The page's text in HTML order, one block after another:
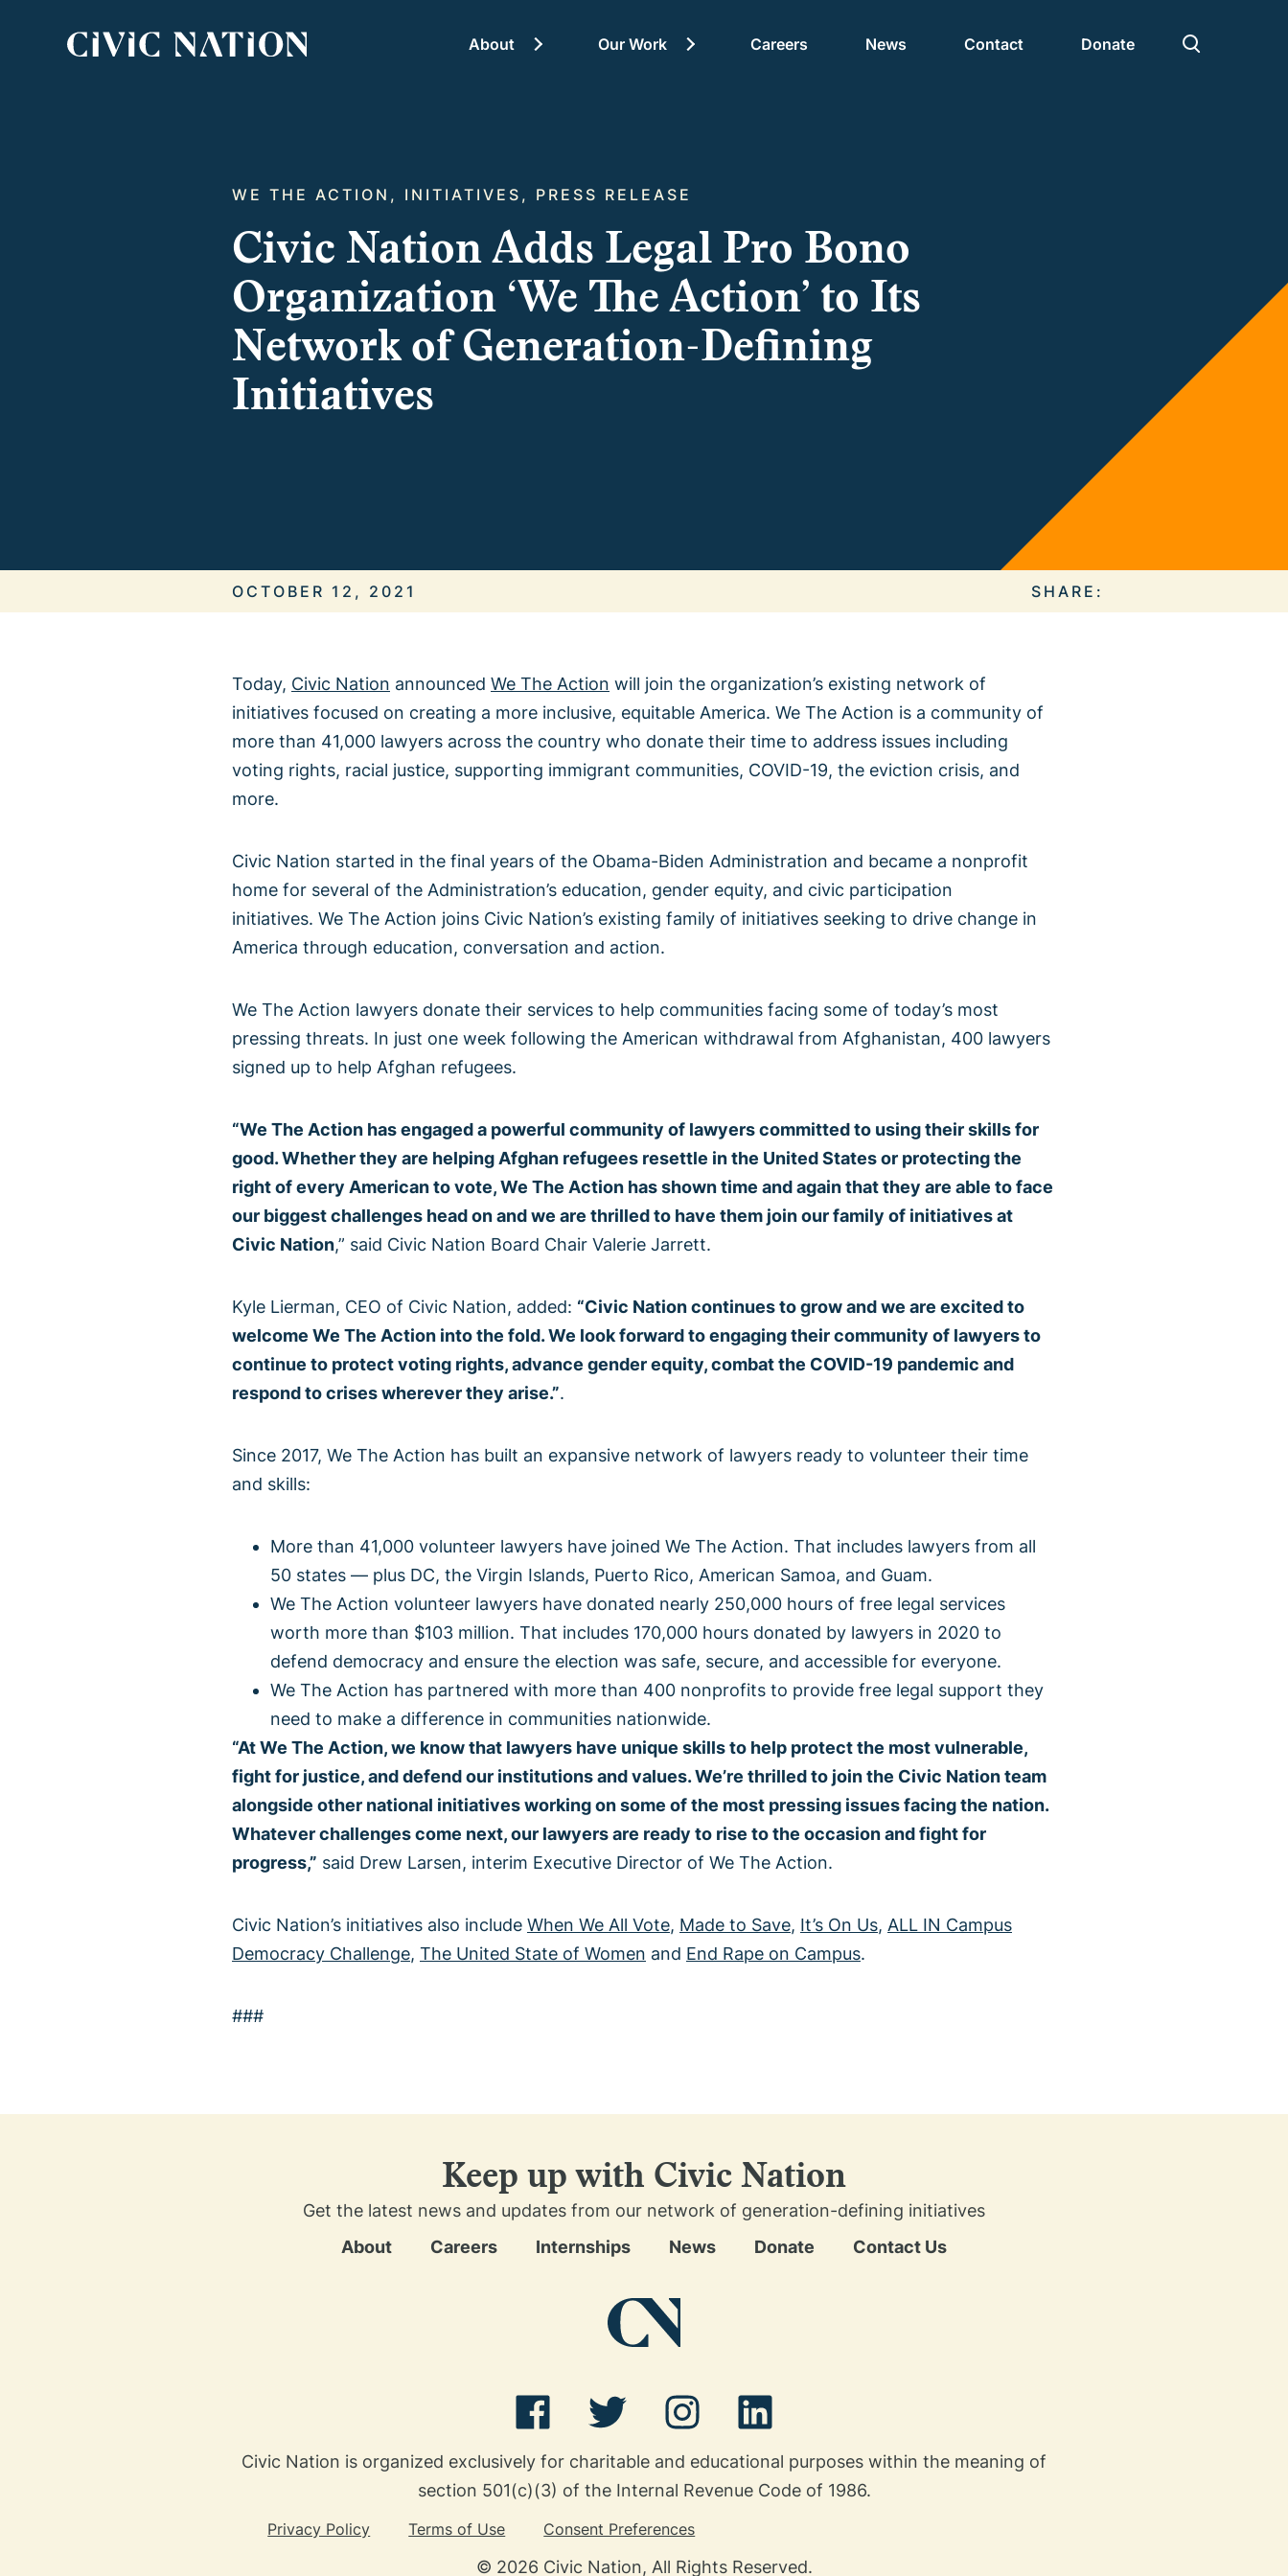
About Our Work
It’s On Us
When We All Vote
Learn About our
Previous Campaigns
Careers News Contact Donate
WE THE ACTION, INITIATIVES, PRESS RELEASE
Civic Nation Adds Legal Pro Bono
Organization ‘We The Action’ to Its
Network of Generation-Defining
Initiatives
OCTOBER 12, 2021 SHARE:
Today, Civic Nation announced We The Action will join the organization’s existing network of
initiatives focused on creating a more inclusive, equitable America. We The Action is a community of
more than 41,000 lawyers across the country who donate their time to address issues including
voting rights, racial justice, supporting immigrant communities, COVID-19, the eviction crisis, and
more.
Civic Nation started in the final years of the Obama-Biden Administration and became a nonprofit
home for several of the Administration’s education, gender equity, and civic participation
initiatives. We The Action joins Civic Nation’s existing family of initiatives seeking to drive change in
America through education, conversation and action.
We The Action lawyers donate their services to help communities facing some of today’s most
pressing threats. In just one week following the American withdrawal from Afghanistan, 400 lawyers
signed up to help Afghan refugees.
“We The Action has engaged a powerful community of lawyers committed to using their skills for
good. Whether they are helping Afghan refugees resettle in the United States or protecting the
right of every American to vote, We The Action has shown time and again that they are able to face
our biggest challenges head on and we are thrilled to have them join our family of initiatives at
Civic Nation,” said Civic Nation Board Chair Valerie Jarrett.
Kyle Lierman, CEO of Civic Nation, added: “Civic Nation continues to grow and we are excited to
welcome We The Action into the fold. We look forward to engaging their community of lawyers to
continue to protect voting rights, advance gender equity, combat the COVID-19 pandemic and
respond to crises wherever they arise.”.
Since 2017, We The Action has built an expansive network of lawyers ready to volunteer their time
and skills:
More than 41,000 volunteer lawyers have joined We The Action. That includes lawyers from all
50 states — plus DC, the Virgin Islands, Puerto Rico, American Samoa, and Guam.
We The Action volunteer lawyers have donated nearly 250,000 hours of free legal services
worth more than $103 million. That includes 170,000 hours donated by lawyers in 2020 to
defend democracy and ensure the election was safe, secure, and accessible for everyone.
We The Action has partnered with more than 400 nonprofits to provide free legal support they
need to make a difference in communities nationwide.
“At We The Action, we know that lawyers have unique skills to help protect the most vulnerable,
fight for justice, and defend our institutions and values. We’re thrilled to join the Civic Nation team
alongside other national initiatives working on some of the most pressing issues facing the nation.
Whatever challenges come next, our lawyers are ready to rise to the occasion and fight for
progress,” said Drew Larsen, interim Executive Director of We The Action.
Civic Nation’s initiatives also include When We All Vote, Made to Save, It’s On Us, ALL IN Campus
Democracy Challenge, The United State of Women and End Rape on Campus.
###
Keep up with Civic Nation
Get the latest news and updates from our network of generation-defining initiatives​
About
Careers Internships News Donate Contact Us
Civic Nation is organized exclusively for charitable and educational purposes within the meaning of
section 501(c)(3) of the Internal Revenue Code of 1986.
Privacy Policy Terms of Use Consent Preferences
© 2026 Civic Nation, All Rights Reserved.